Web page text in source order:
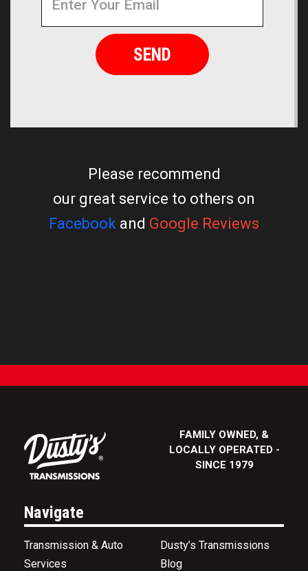
Address
Please recommend
our great service to others on
Facebook and Google Reviews
FAMILY OWNED, &
LOCALLY OPERATED -
SINCE 1979
Navigate
Transmission & Auto
Services
Dusty’s Transmissions
Blog